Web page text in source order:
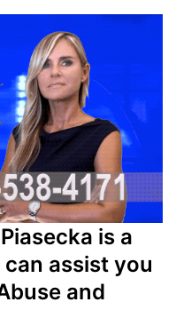
is a
assist you
and